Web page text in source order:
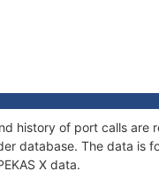
history of port calls
database. The data is
X data.